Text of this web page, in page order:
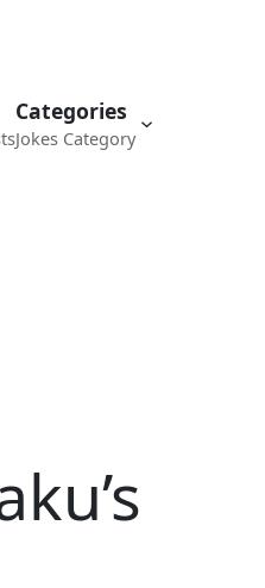
Categories
Jokes Category